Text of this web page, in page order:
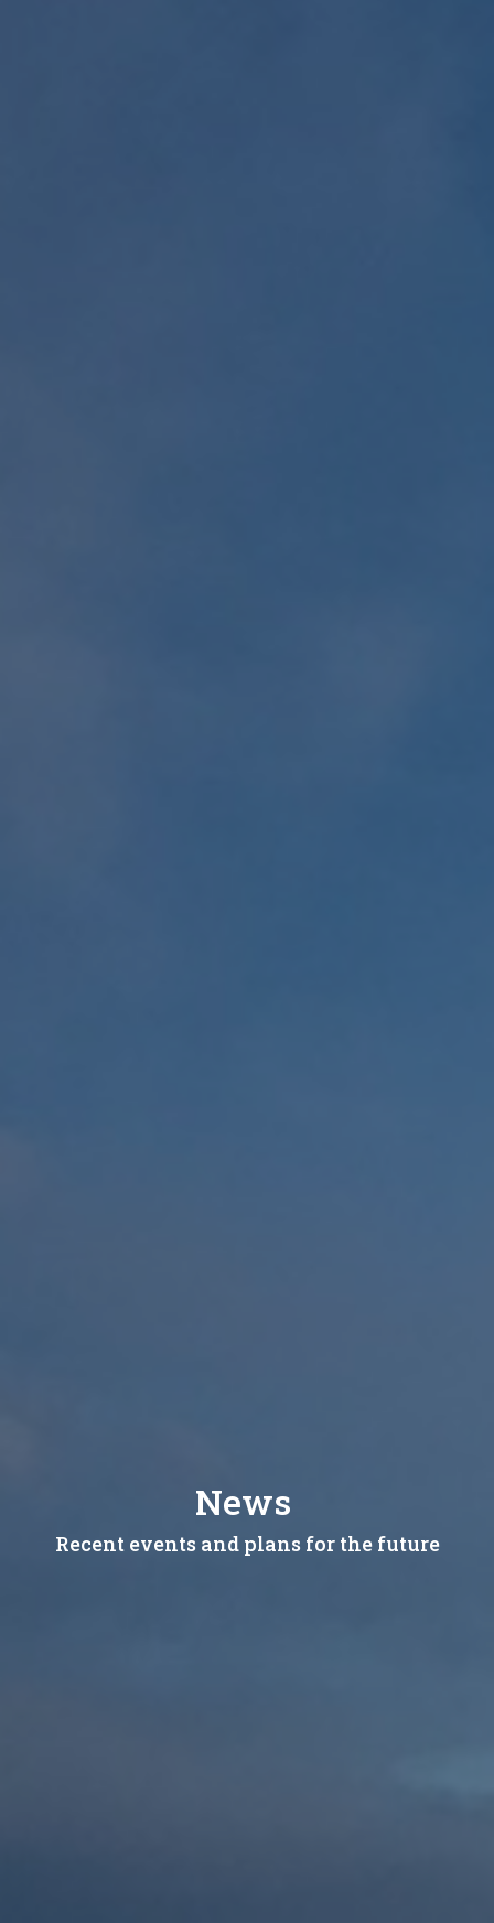
News
Recent events and plans for the future